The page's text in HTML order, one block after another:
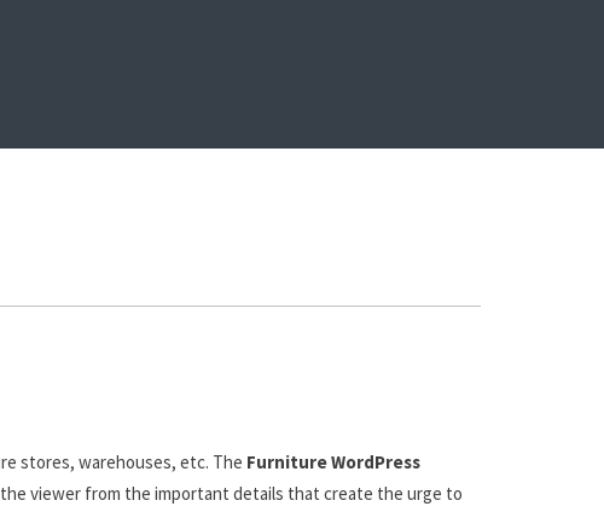
stores, warehouses, etc. The Furniture WordPress
viewer from the important details that create the urge to